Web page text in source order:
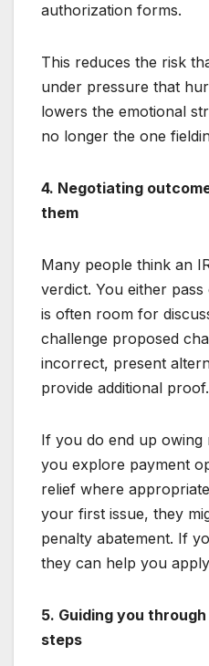
authorization forms.
This reduces the risk
under pressure that
lowers the emotional
no longer the one
4. Negotiating
them
Many people think an
verdict. You either
is often room for
challenge proposed
incorrect, present
provide additional proof.
If you do end up owing
you explore payment
relief where
your first issue, they
penalty abatement. If
they can help you
5. Guiding you
steps